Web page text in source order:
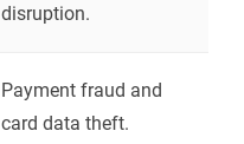
disruption.
Payment fraud and
card data theft.